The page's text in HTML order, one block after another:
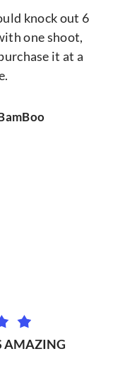
knock out 6
one shoot,
it at a
AMAZING